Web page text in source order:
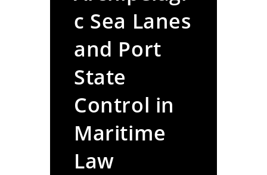
c Sea Lanes
and Port
State
Control in
Maritime
Law